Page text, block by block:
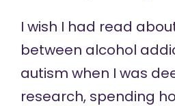
I wish I had read
between alcohol
autism when I was
research, spending